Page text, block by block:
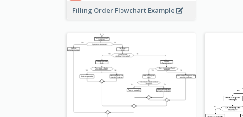
Filling Order Flowchart Example